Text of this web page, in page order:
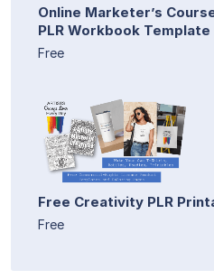
Online Marketer’s
PLR Workbook Template
Free
Free Creativity PLR
Free